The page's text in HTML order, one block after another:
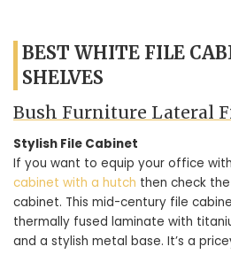
BEST WHITE FILE
SHELVES
Bush Furniture Lateral
Stylish File Cabinet
If you want to equip your office
cabinet with a hutch then check
cabinet. This mid-century file
thermally fused laminate with
and a stylish metal base. It’s a